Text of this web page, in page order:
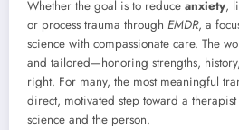
Whether the goal is to reduce anxiety,
or process trauma through EMDR, a
science with compassionate care. The
and tailored—honoring strengths,
right. For many, the most meaningful
direct, motivated step toward a
science and the person.